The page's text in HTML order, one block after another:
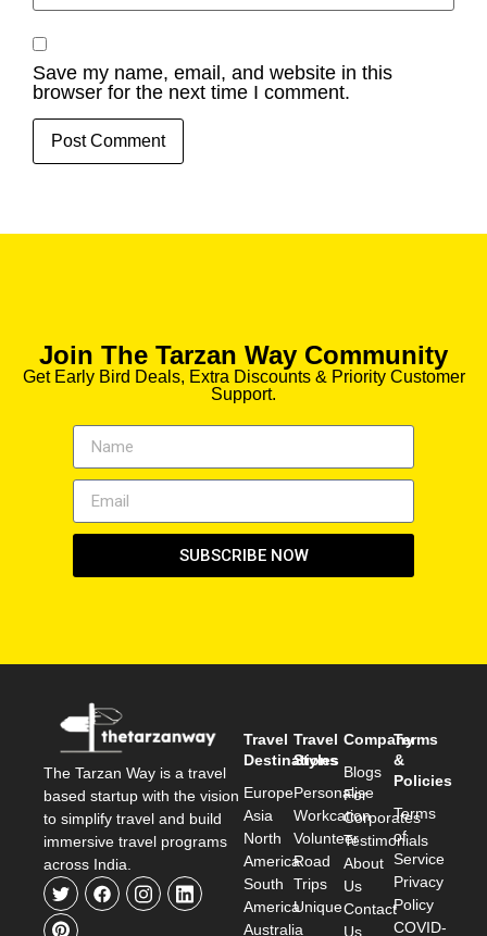
Save my name, email, and website in this
browser for the next time I comment.
Join The Tarzan Way Community
Get Early Bird Deals, Extra Discounts & Priority Customer
Support.
SUBSCRIBE NOW
The Tarzan Way is a travel
based startup with the vision
to simplify travel and build
immersive travel programs
across India.
Travel
Destinations
Europe
Asia
North
America
South
America
Australia
Travel
Styles
Personalise
Workcation
Volunteer
Road
Trips
Unique
Company
Blogs
For
Corporates
Testimonials
About
Us
Contact
Us
Terms
&
Policies
Terms
of
Service
Privacy
Policy
COVID-